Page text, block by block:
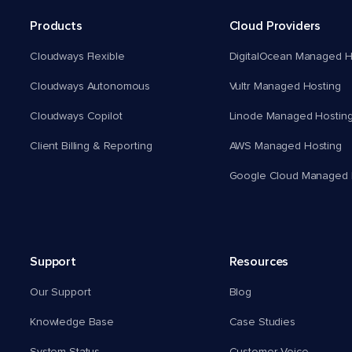
Products
Cloudways Flexible
Cloudways Autonomous
Cloudways Copilot
Client Billing & Reporting
Cloud Providers
DigitalOcean Managed
Vultr Managed Hosting
Linode Managed
AWS Managed Hosting
Google Cloud Managed
Support
Our Support
Knowledge Base
Resources
Blog
Case Studies